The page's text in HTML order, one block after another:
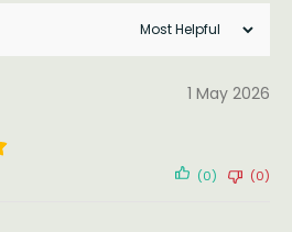
1 May 2026
(0) (0)